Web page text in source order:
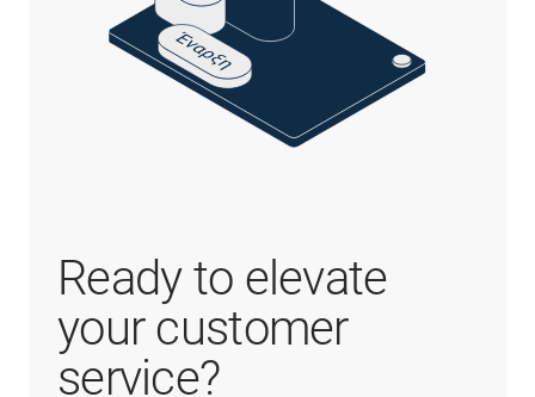
Ready to elevate
your customer
service?